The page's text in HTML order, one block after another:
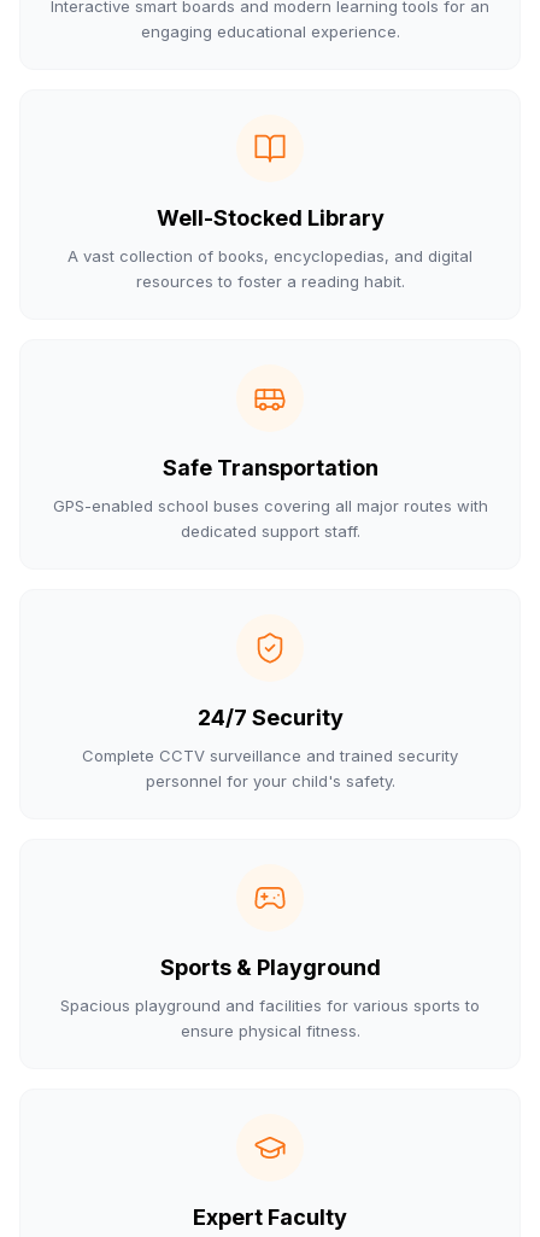
Interactive smart boards and modern learning tools for an
engaging educational experience.
Well-Stocked Library
A vast collection of books, encyclopedias, and digital
resources to foster a reading habit.
Safe Transportation
GPS-enabled school buses covering all major routes with
dedicated support staff.
24/7 Security
Complete CCTV surveillance and trained security
personnel for your child's safety.
Sports & Playground
Spacious playground and facilities for various sports to
ensure physical fitness.
Expert Faculty